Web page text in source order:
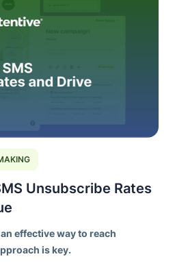
Unsubscribe Rates
effective way to reach
is key.